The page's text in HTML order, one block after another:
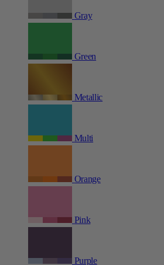
Gray
Green
Metallic
Multi
Orange
Pink
Purple